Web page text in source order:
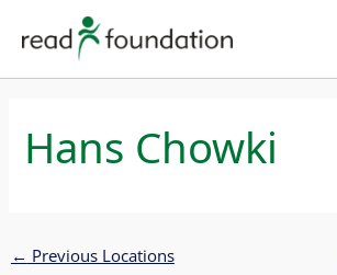
content
Hans Chowki
← Previous Locations